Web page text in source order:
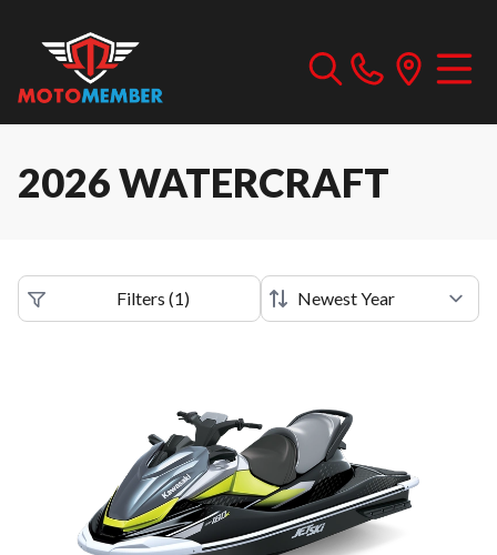
2026 WATERCRAFT
Filters (1)